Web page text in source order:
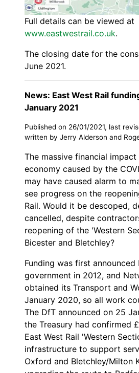
Full details can be viewed at
www.eastwestrail.co.uk.
The closing date for the
June 2021.
News: East West Rail
January 2021
Published on 26/01/2021, last
written by Jerry Alderson and
The massive financial
economy caused by the
may have caused alarm to
see progress on the
Rail. Would it be descoped,
cancelled, despite
reopening of the 'Western
Bicester and Bletchley?
Funding was first announced
government in 2012, and
obtained its Transport and
January 2020, so all work
The DfT announced on 25
the Treasury had confirmed
East West Rail 'Western
infrastructure to support
Oxford and Bletchley/Milton